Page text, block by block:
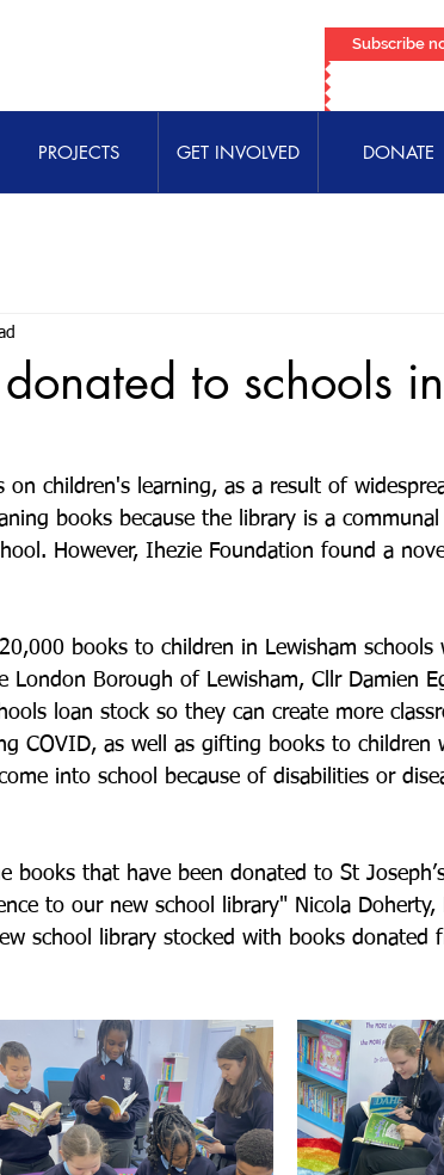
Subscribe
PROJECTS GET INVOLVED DONATE
to schools in
on children's learning, as a result of
books because the library is a
However, Ihezie Foundation found a
books to children in Lewisham schools
Borough of Lewisham, Cllr Damien
loan stock so they can create more
COVID, as well as gifting books to children
into school because of disabilities or
that have been donated to St
to our new school library" Nicola Doherty,
school library stocked with books donated